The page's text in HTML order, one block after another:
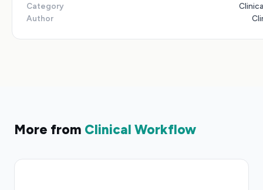
Category
Author
More from Clinical Workflow